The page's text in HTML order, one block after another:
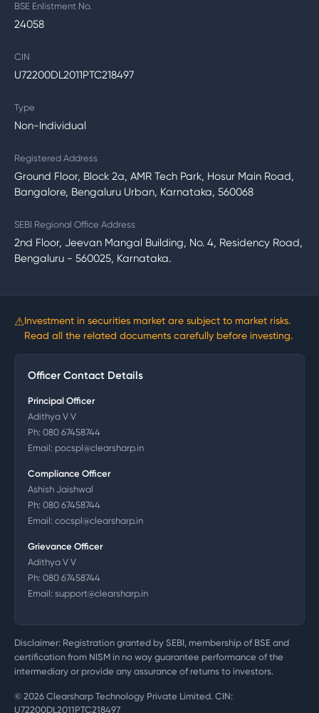
BSE Enlistment No.
24058
CIN
U72200DL2011PTC218497
Type
Non-Individual
Registered Address
Ground Floor, Block 2a, AMR Tech Park, Hosur Main Road,
Bangalore, Bengaluru Urban, Karnataka, 560068
SEBI Regional Office Address
2nd Floor, Jeevan Mangal Building, No. 4, Residency Road,
Bengaluru - 560025, Karnataka.
⚠Investment in securities market are subject to market risks.
Read all the related documents carefully before investing.
Officer Contact Details
Principal Officer
Adithya V V
Ph: 080 67458744
Email: pocspl@clearsharp.in
Compliance Officer
Ashish Jaishwal
Ph: 080 67458744
Email: cocspl@clearsharp.in
Grievance Officer
Adithya V V
Ph: 080 67458744
Email: support@clearsharp.in
Disclaimer: Registration granted by SEBI, membership of BSE and
certification from NISM in no way guarantee performance of the
intermediary or provide any assurance of returns to investors.
© 2026 Clearsharp Technology Private Limited. CIN:
U72200DL2011PTC218497